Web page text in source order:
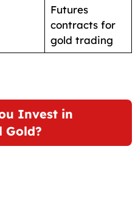
Futures
contracts for
gold trading
Invest in
Gold?